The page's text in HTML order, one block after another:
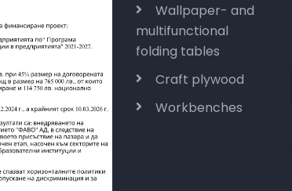
Wallpaper- and
multifunctional
folding tables
Craft plywood
Workbenches